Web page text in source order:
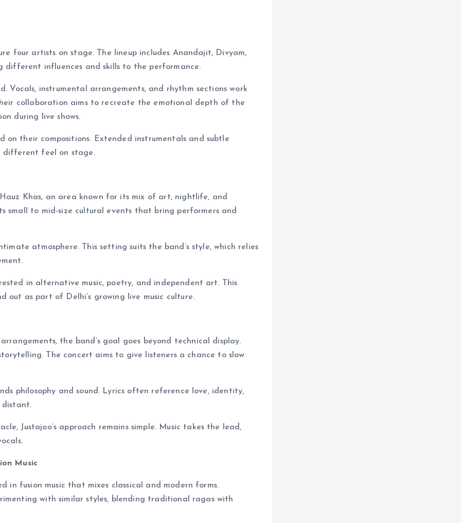
four artists on stage. The lineup includes Anandajit, Divyam,
different influences and skills to the performance.
Vocals, instrumental arrangements, and rhythm sections work
collaboration aims to recreate the emotional depth of the
during live shows.
their compositions. Extended instrumentals and subtle
different feel on stage.
Khas, an area known for its mix of art, nightlife, and
small to mid-size cultural events that bring performers and
atmosphere. This setting suits the band’s style, which relies
in alternative music, poetry, and independent art. This
out as part of Delhi’s growing live music culture.
the band’s goal goes beyond technical display.
The concert aims to give listeners a chance to slow
philosophy and sound. Lyrics often reference love, identity,
distant.
Justajoo’s approach remains simple. Music takes the lead,
Music
in fusion music that mixes classical and modern forms.
with similar styles, blending traditional ragas with